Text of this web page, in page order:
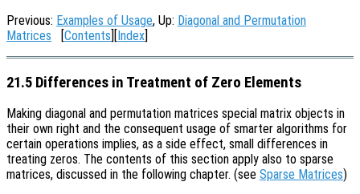
Previous: Examples of Usage, Up: Diagonal and Permutation
Matrices [Contents][Index]
21.5 Differences in Treatment of Zero Elements
Making diagonal and permutation matrices special matrix objects in
their own right and the consequent usage of smarter algorithms for
certain operations implies, as a side effect, small differences in
treating zeros. The contents of this section apply also to sparse
matrices, discussed in the following chapter. (see Sparse Matrices)